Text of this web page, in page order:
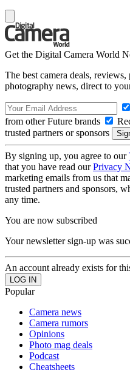
Get the Digital Camera World
The best camera deals,
photography news, direct to
from other Future brands
trusted partners or sponsors
By signing up, you agree to our
that you have read ourPrivacy
marketing emails from us that
trusted partners and sponsors,
any time.
You are now subscribed
Your newsletter sign-up was
An account already exists for
Popular
Camera news
Camera rumors
Opinions
Photo mag deals
Podcast
Cheatsheets